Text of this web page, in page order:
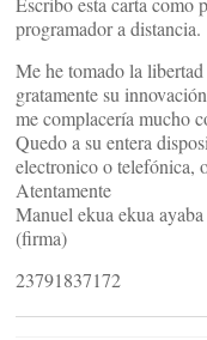
programador a distancia.
Me he tomado la
gratamente su
me complacería mucho
Quedo a su entera
electronico o telefónica,
Atentamente
Manuel ekua ekua ayaba
(firma)
23791837172